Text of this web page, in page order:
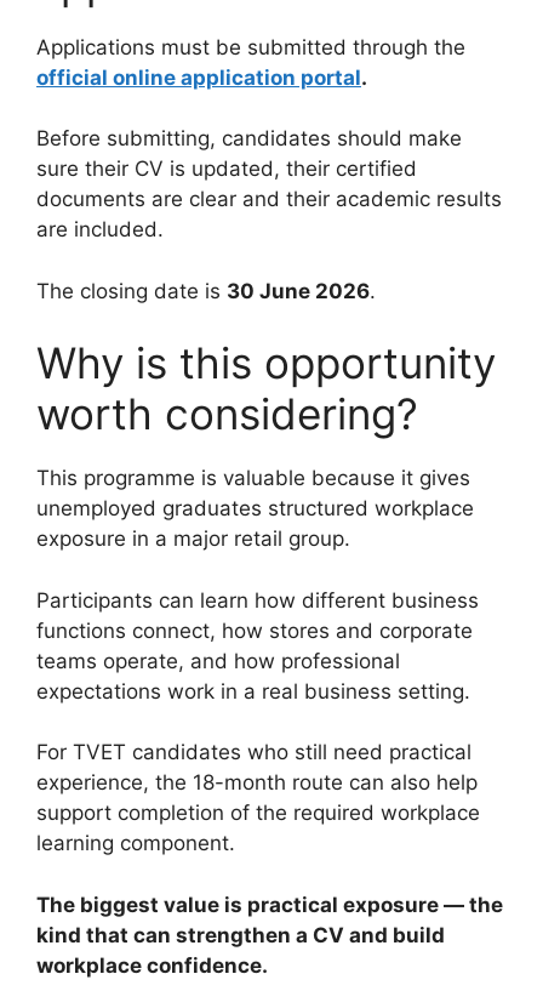
Applications must be submitted through the
official online application portal.
Before submitting, candidates should make
sure their CV is updated, their certified
documents are clear and their academic results
are included.
The closing date is 30 June 2026.
Why is this opportunity
worth considering?
This programme is valuable because it gives
unemployed graduates structured workplace
exposure in a major retail group.
Participants can learn how different business
functions connect, how stores and corporate
teams operate, and how professional
expectations work in a real business setting.
For TVET candidates who still need practical
experience, the 18-month route can also help
support completion of the required workplace
learning component.
The biggest value is practical exposure — the
kind that can strengthen a CV and build
workplace confidence.